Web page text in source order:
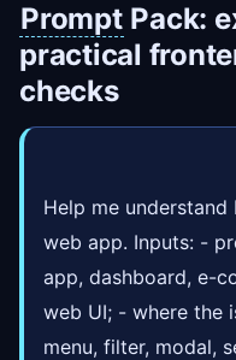
Prompt Pack:
practical
checks
Help me
web app. Inputs: -
app, dashboard, e-
web UI; - where the
menu, filter, modal,